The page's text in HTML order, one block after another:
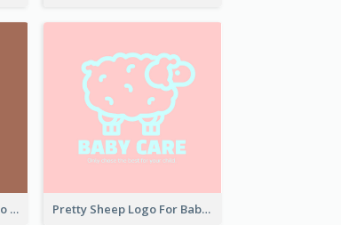
Elegant Linear Floral Logo Pretty Sheep Logo For Baby Care Products